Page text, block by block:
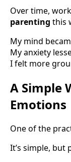
Over time,
parenting this
My mind
My anxiety
I felt more
A Simple
Emotions
One of the
It’s simple, but